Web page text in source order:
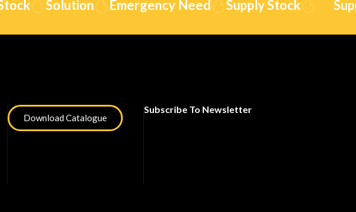
Solution Emergency Need Supply Stock
Download Catalogue
Subscribe To Newsletter